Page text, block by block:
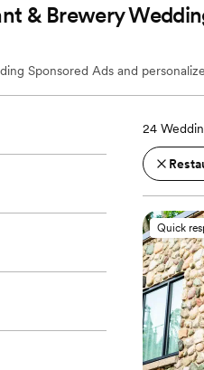
& Brewery
Sponsored Ads and
24
Quick